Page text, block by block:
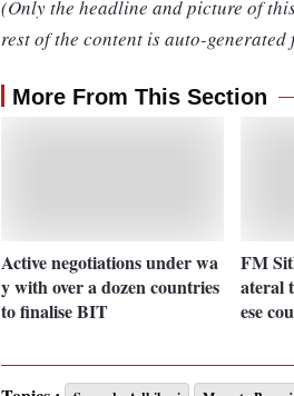
(Only the headline and picture of
rest of the content is auto-generated
More From This Section
Active negotiations under wa
y with over a dozen countries
to finalise BIT
FM
ateral
ese